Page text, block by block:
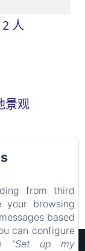
人
景观
from third
your browsing
based
can configure
"Set up my